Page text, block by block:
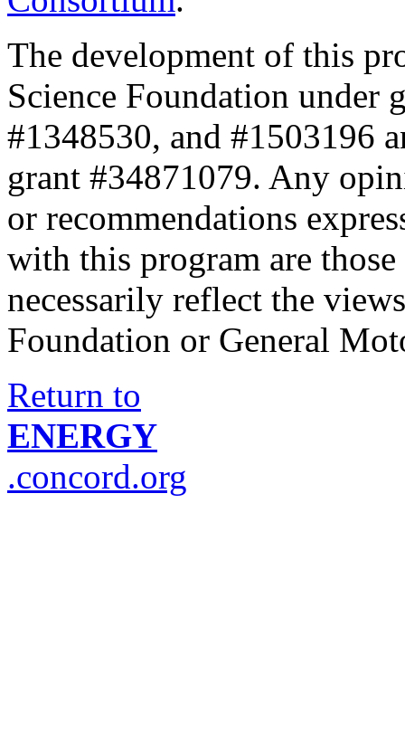
The development of this
Science Foundation under
#1348530, and #1503196
grant #34871079. Any
or recommendations
with this program are
necessarily reflect the
Foundation or General
Return to
ENERGY
.concord.org